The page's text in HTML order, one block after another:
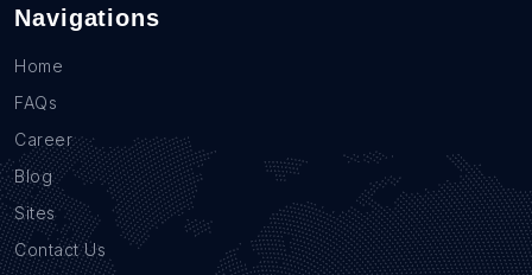
Navigations
Home
FAQs
Career
Blog
Sites
Contact Us